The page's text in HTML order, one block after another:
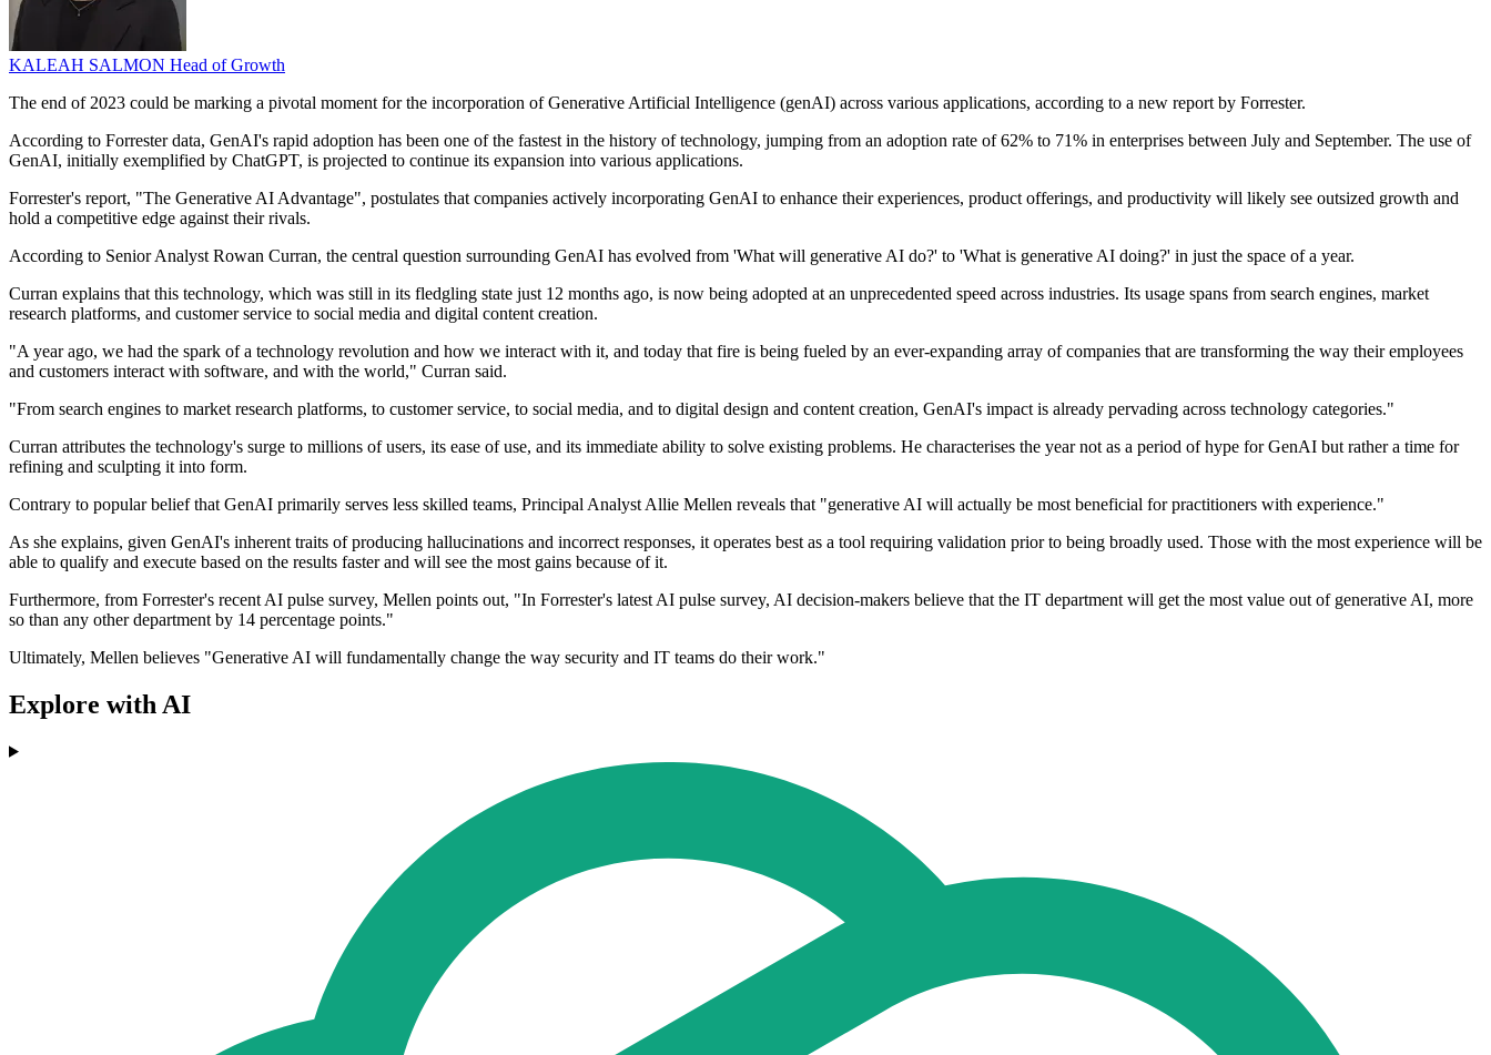
KALEAH SALMON Head of Growth
The end of 2023 could be marking a pivotal moment for the incorporation of Generative Artificial Intelligence (genAI) across various applications, according to a new report by Forrester.
According to Forrester data, GenAI's rapid adoption has been one of the fastest in the history of technology, jumping from an adoption rate of 62% to 71% in enterprises between July and September. The use of
GenAI, initially exemplified by ChatGPT, is projected to continue its expansion into various applications.
Forrester's report, "The Generative AI Advantage", postulates that companies actively incorporating GenAI to enhance their experiences, product offerings, and productivity will likely see outsized growth and
hold a competitive edge against their rivals.
According to Senior Analyst Rowan Curran, the central question surrounding GenAI has evolved from 'What will generative AI do?' to 'What is generative AI doing?' in just the space of a year.
Curran explains that this technology, which was still in its fledgling state just 12 months ago, is now being adopted at an unprecedented speed across industries. Its usage spans from search engines, market
research platforms, and customer service to social media and digital content creation.
"A year ago, we had the spark of a technology revolution and how we interact with it, and today that fire is being fueled by an ever-expanding array of companies that are transforming the way their employees
and customers interact with software, and with the world," Curran said.
"From search engines to market research platforms, to customer service, to social media, and to digital design and content creation, GenAI's impact is already pervading across technology categories."
Curran attributes the technology's surge to millions of users, its ease of use, and its immediate ability to solve existing problems. He characterises the year not as a period of hype for GenAI but rather a time for
refining and sculpting it into form.
Contrary to popular belief that GenAI primarily serves less skilled teams, Principal Analyst Allie Mellen reveals that "generative AI will actually be most beneficial for practitioners with experience."
As she explains, given GenAI's inherent traits of producing hallucinations and incorrect responses, it operates best as a tool requiring validation prior to being broadly used. Those with the most experience will be
able to qualify and execute based on the results faster and will see the most gains because of it.
Furthermore, from Forrester's recent AI pulse survey, Mellen points out, "In Forrester's latest AI pulse survey, AI decision-makers believe that the IT department will get the most value out of generative AI, more
so than any other department by 14 percentage points."
Ultimately, Mellen believes "Generative AI will fundamentally change the way security and IT teams do their work."
Explore with AI